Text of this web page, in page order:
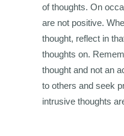
of thoughts. On
are not positive.
thought, reflect in
thoughts on.
thought and not an
to others and seek
intrusive thoughts